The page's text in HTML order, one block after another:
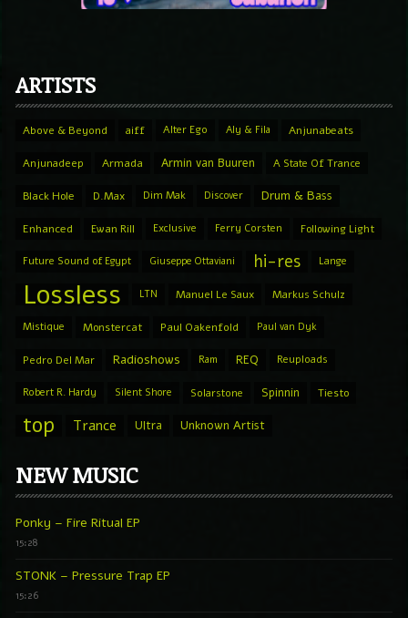
ARTISTS
Above & Beyond aiff Alter Ego Aly & Fila Anjunabeats
Anjunadeep Armada Armin van Buuren A State Of Trance
Black Hole D.Max Dim Mak Discover Drum & Bass
Enhanced Ewan Rill Exclusive Ferry Corsten Following Light
Future Sound of Egypt Giuseppe Ottaviani hi-res Lange
Lossless LTN Manuel Le Saux Markus Schulz
Mistique Monstercat Paul Oakenfold Paul van Dyk
Pedro Del Mar Radioshows Ram REQ Reuploads
Robert R. Hardy Silent Shore Solarstone Spinnin Tiesto
top Trance Ultra Unknown Artist
NEW MUSIC
Ponky – Fire Ritual EP
15:28
STONK – Pressure Trap EP
15:26